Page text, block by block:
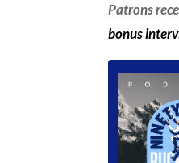
Patrons
bonus